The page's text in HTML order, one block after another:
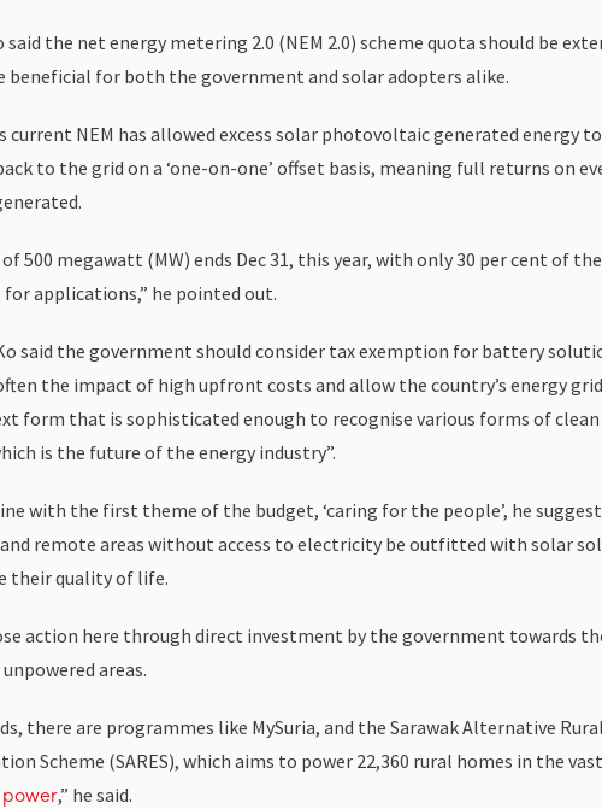
said the net energy metering 2.0 (NEM 2.0) scheme quota should be
beneficial for both the government and solar adopters alike.
current NEM has allowed excess solar photovoltaic generated energy
to the grid on a ‘one-on-one’ offset basis, meaning full returns on
500 megawatt (MW) ends Dec 31, this year, with only 30 per cent of
applications,” he pointed out.
said the government should consider tax exemption for battery
the impact of high upfront costs and allow the country’s energy
form that is sophisticated enough to recognise various forms of clean
is the future of the energy industry”.
with the first theme of the budget, ‘caring for the people’, he
remote areas without access to electricity be outfitted with solar
their quality of life.
action here through direct investment by the government towards
areas.
there are programmes like MySuria, and the Sarawak Alternative Rural
Scheme (SARES), which aims to power 22,360 rural homes in the
,” he said.